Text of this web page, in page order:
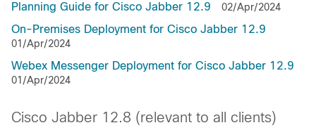
Planning Guide for Cisco Jabber 12.9 02/Apr/2024
On-Premises Deployment for Cisco Jabber 12.9
01/Apr/2024
Webex Messenger Deployment for Cisco Jabber 12.9
01/Apr/2024
Cisco Jabber 12.8 (relevant to all clients)